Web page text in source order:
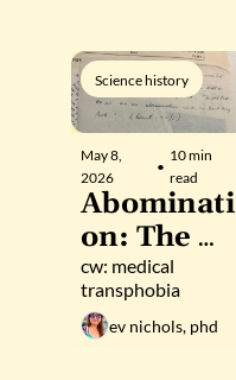
Science history
May 8,
2026
•
10 min
read
Abominati
on: The
method of
Robert
Stoller,
cw: medical
transphobia
ev nichols, phd